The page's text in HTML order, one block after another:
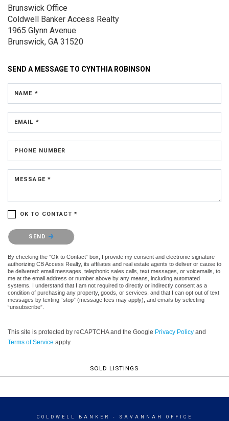
Brunswick Office
Coldwell Banker Access Realty
1965 Glynn Avenue
Brunswick, GA 31520
SEND A MESSAGE TO CYNTHIA ROBINSON
NAME *
EMAIL *
PHONE NUMBER
MESSAGE *
OK TO CONTACT *
Please confirm that you are not a robot.
SEND
By checking the “Ok to Contact” box, I provide my consent and electronic signature
authorizing CB Access Realty, its affiliates and real estate agents to deliver or cause to
be delivered: email messages, telephonic sales calls, text messages, or voicemails, to
me at the email address or number above by any means, including automated
systems. I understand that I am not required to directly or indirectly consent as a
condition of purchasing any property, goods, or services, and that I can opt out of text
messages by texting “stop” (message fees may apply), and emails by selecting
“unsubscribe”.
This site is protected by reCAPTCHA and the Google Privacy Policy and
Terms of Service apply.
SOLD LISTINGS
COLDWELL BANKER - SAVANNAH OFFICE